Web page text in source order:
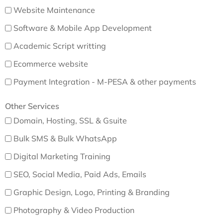
Website Maintenance
Software & Mobile App Development
Academic Script writting
Ecommerce website
Payment Integration - M-PESA & other payments
Other Services
Domain, Hosting, SSL & Gsuite
Bulk SMS & Bulk WhatsApp
Digital Marketing Training
SEO, Social Media, Paid Ads, Emails
Graphic Design, Logo, Printing & Branding
Photography & Video Production